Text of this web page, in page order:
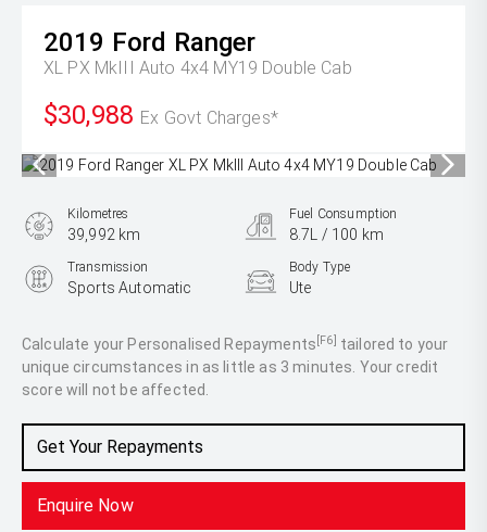
2019 Ford Ranger
XL PX MkIII Auto 4x4 MY19 Double Cab
$30,988 Ex Govt Charges*
Calculate your Personalised Repayments [F6] tailored to your
unique circumstances in as little as 3 minutes. Your credit
score will not be affected.
Get Your Repayments
Enquire Now
Kilometres
39,992 km
Fuel Consumption
8.7L / 100 km
Transmission
Sports Automatic
Body Type
Ute
3.2L Diesel